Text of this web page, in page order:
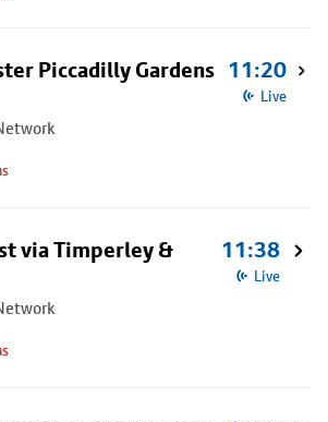
Piccadilly Gardens 11:20
Live
via Timperley &
11:38
Live